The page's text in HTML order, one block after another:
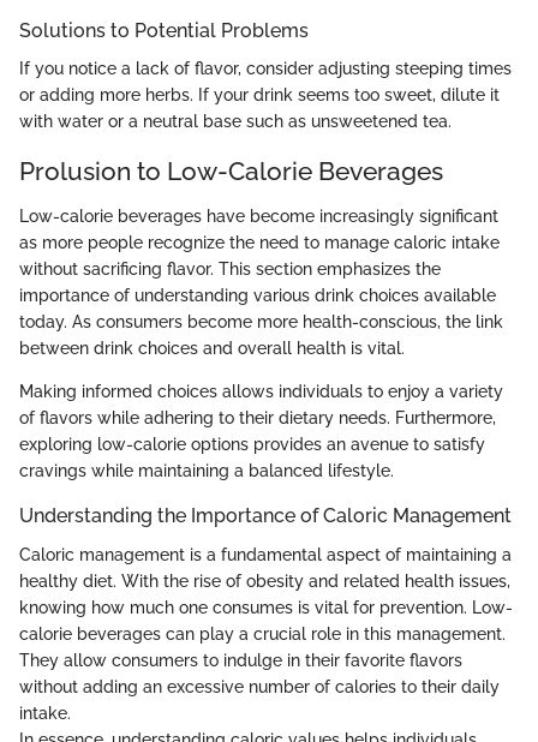
Solutions to Potential Problems
If you notice a lack of flavor, consider adjusting steeping times
or adding more herbs. If your drink seems too sweet, dilute it
with water or a neutral base such as unsweetened tea.
Prolusion to Low-Calorie Beverages
Low-calorie beverages have become increasingly significant
as more people recognize the need to manage caloric intake
without sacrificing flavor. This section emphasizes the
importance of understanding various drink choices available
today. As consumers become more health-conscious, the link
between drink choices and overall health is vital.
Making informed choices allows individuals to enjoy a variety
of flavors while adhering to their dietary needs. Furthermore,
exploring low-calorie options provides an avenue to satisfy
cravings while maintaining a balanced lifestyle.
Understanding the Importance of Caloric Management
Caloric management is a fundamental aspect of maintaining a
healthy diet. With the rise of obesity and related health issues,
knowing how much one consumes is vital for prevention. Low-
calorie beverages can play a crucial role in this management.
They allow consumers to indulge in their favorite flavors
without adding an excessive number of calories to their daily
intake.